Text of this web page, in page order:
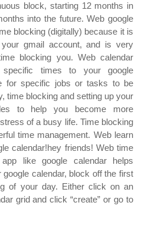
block, starting 12 months in
into the future. Web google
blocking (digitally) because it is
gmail account, and is very
blocking you. Web calendar
specific times to your google
for specific jobs or tasks to be
time blocking and setting up your
to help you become more
of a busy life. Time blocking
time management. Web learn
calendar!hey friends! Web time
like google calendar helps
calendar, block off the first
of your day. Either click on an
grid and click “create” or go to